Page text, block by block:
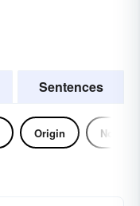
Sentences
Origin Noun